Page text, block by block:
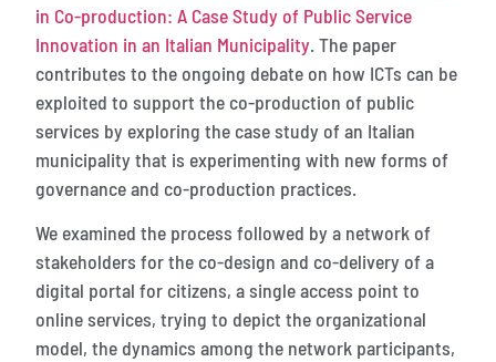
in Co-production: A Case Study of Public Service
Innovation in an Italian Municipality. The paper
contributes to the ongoing debate on how ICTs can be
exploited to support the co-production of public
services by exploring the case study of an Italian
municipality that is experimenting with new forms of
governance and co-production practices.
We examined the process followed by a network of
stakeholders for the co-design and co-delivery of a
digital portal for citizens, a single access point to
online services, trying to depict the organizational
model, the dynamics among the network participants,